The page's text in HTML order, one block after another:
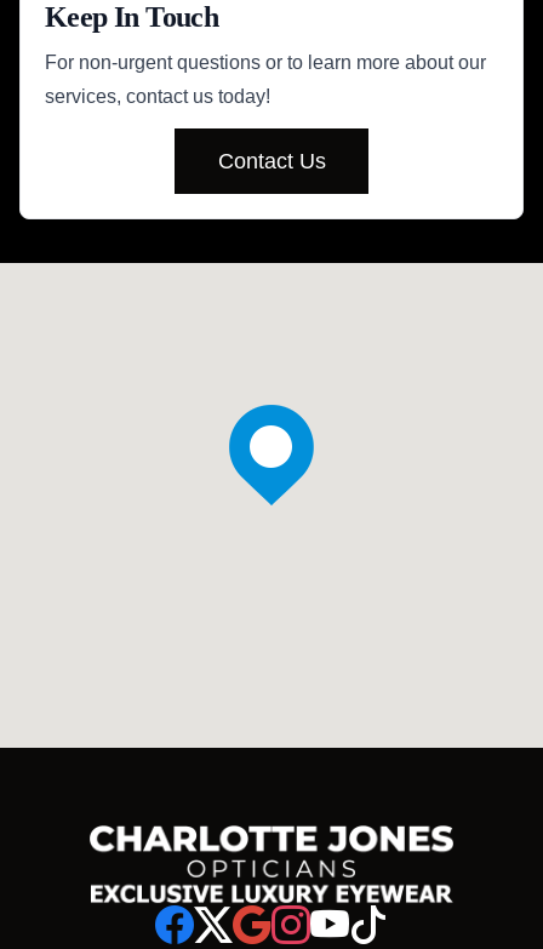
Keep In Touch
For non-urgent questions or to learn more about our
services, contact us today!
Contact Us